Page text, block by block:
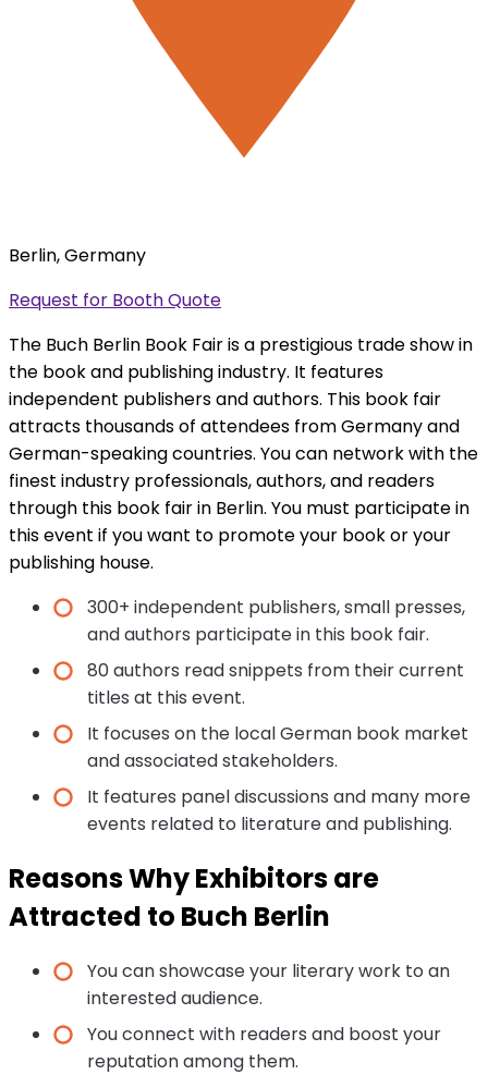
Berlin, Germany
Request for Booth Quote
The Buch Berlin Book Fair is a prestigious trade show in
the book and publishing industry. It features
independent publishers and authors. This book fair
attracts thousands of attendees from Germany and
German-speaking countries. You can network with the
finest industry professionals, authors, and readers
through this book fair in Berlin. You must participate in
this event if you want to promote your book or your
publishing house.
300+ independent publishers, small presses,
and authors participate in this book fair.
80 authors read snippets from their current
titles at this event.
It focuses on the local German book market
and associated stakeholders.
It features panel discussions and many more
events related to literature and publishing.
Reasons Why Exhibitors are
Attracted to Buch Berlin
You can showcase your literary work to an
interested audience.
You connect with readers and boost your
reputation among them.